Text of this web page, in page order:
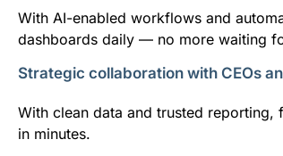
With AI-enabled workflows and
dashboards daily — no more waiting
Strategic collaboration with CEOs
With clean data and trusted
in minutes.